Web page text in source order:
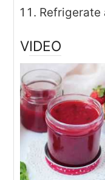
Refrigerate
VIDEO